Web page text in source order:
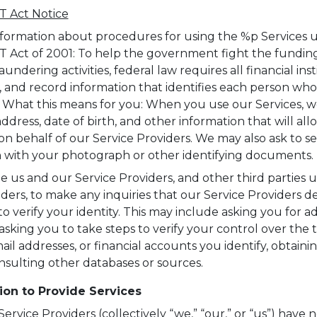
Act Notice
about procedures for using the %p Services
Act of 2001: To help the government fight the
activities, federal law requires all financial
and record information that identifies each person
What this means for you: When you use our Services,
date of birth, and other information that will
behalf of our Service Providers. We may also ask to
with your photograph or other identifying documents.
us and our Service Providers, and other third parties
to make any inquiries that our Service Providers
verify your identity. This may include asking you for
you to take steps to verify your control over the
addresses, or financial accounts you identify,
other databases or sources.
to Provide Services
Providers (collectively “we,” “our,” or “us”) have